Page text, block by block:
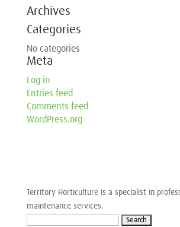
Archives
Categories
No categories
Meta
Log in
Entries feed
Comments feed
WordPress.org
Territory Horticulture is a specialist in
maintenance services.